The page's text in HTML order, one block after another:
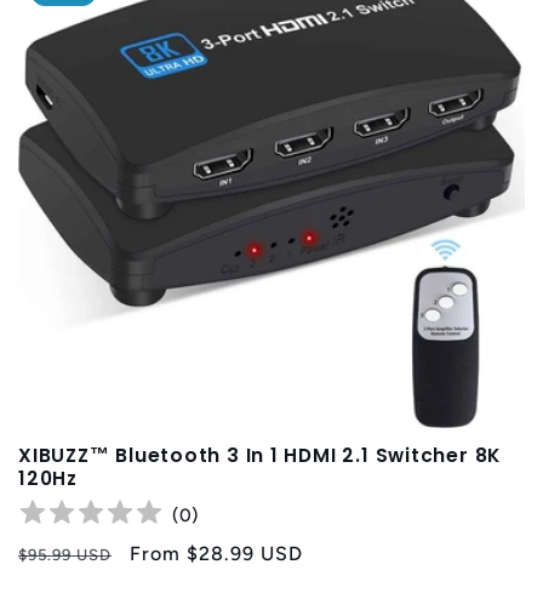
XIBUZZ™ Bluetooth 3 In 1 HDMI 2.1 Switcher 8K
120Hz
(0)
Regular
$95.99 USD
Sale
From $28.99 USD